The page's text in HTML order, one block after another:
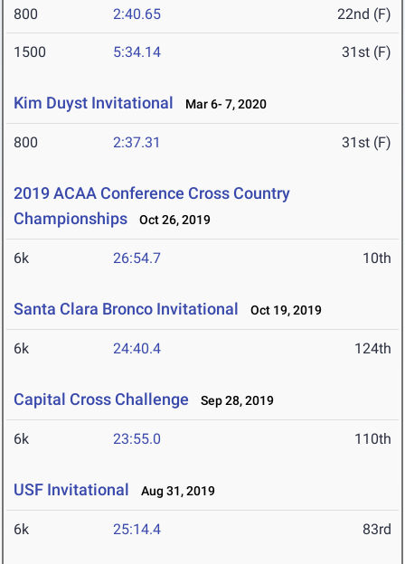
800 2:40.65 22nd (F)
1500 5:34.14 31st (F)
Kim Duyst Invitational Mar 6- 7, 2020
800 2:37.31 31st (F)
2019 ACAA Conference Cross Country
Championships
Oct 26, 2019
6k 26:54.7 10th
Santa Clara Bronco Invitational Oct 19, 2019
6k 24:40.4 124th
Capital Cross Challenge Sep 28, 2019
6k 23:55.0 110th
USF Invitational Aug 31, 2019
6k 25:14.4 83rd